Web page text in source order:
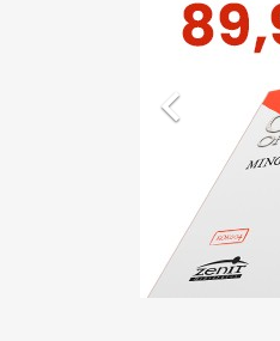
